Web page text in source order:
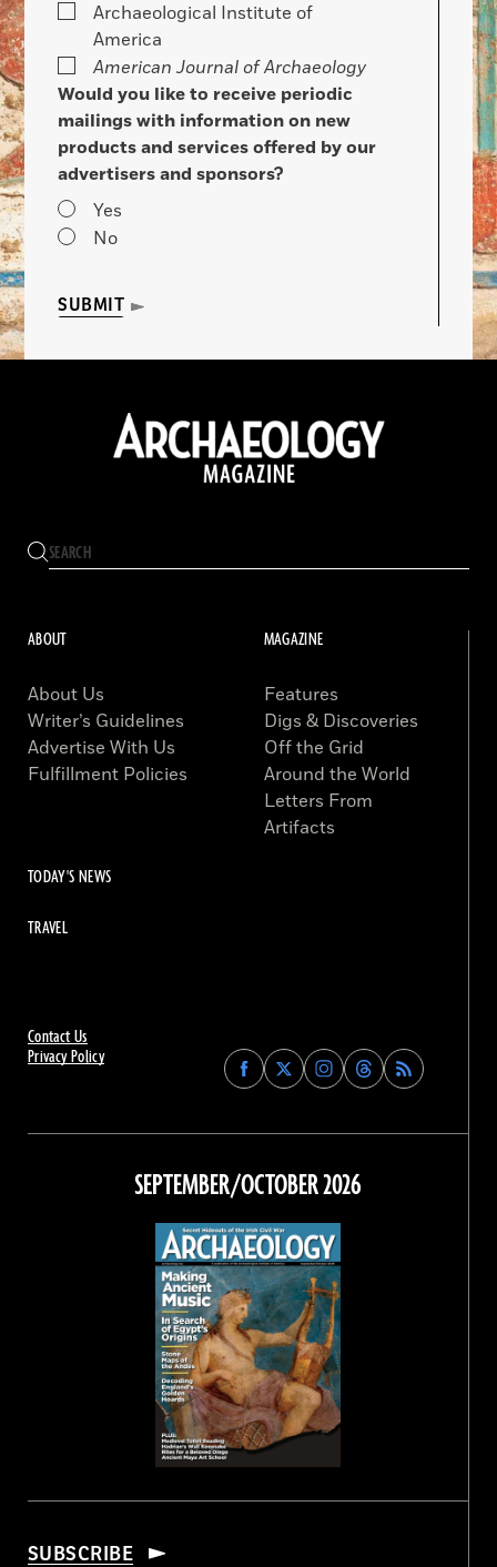
Archaeological Institute of
America
American Journal of Archaeology
Would you like to receive periodic
mailings with information on new
products and services offered by our
advertisers and sponsors?
Yes
No
SUBMIT
Contact Us
Privacy Policy
Find
Archaeology
on
Facebook
Find
Archaeology
on
Find
Archaeology
on
Instagram
Find
Archaeology
on
Threads
ABOUT
About Us
Writer’s Guidelines
Advertise With Us
Fulfillment Policies
MAGAZINE
Features
Digs & Discoveries
Off the Grid
Around the World
Letters From
Artifacts
TODAY'S NEWS
TRAVEL
SEPTEMBER/OCTOBER 2026
SUBSCRIBE